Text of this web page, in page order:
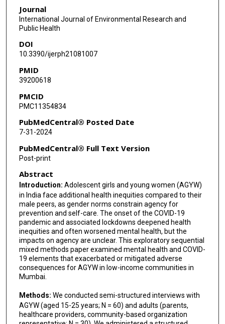
Poornima Nair
Sten H Vermund
Shubhada Maitra
Journal
International Journal of Environmental Research and
Public Health
DOI
10.3390/ijerph21081007
PMID
39200618
PMCID
PMC11354834
PubMedCentral® Posted Date
7-31-2024
PubMedCentral® Full Text Version
Post-print
Abstract
Introduction: Adolescent girls and young women (AGYW)
in India face additional health inequities compared to their
male peers, as gender norms constrain agency for
prevention and self-care. The onset of the COVID-19
pandemic and associated lockdowns deepened health
inequities and often worsened mental health, but the
impacts on agency are unclear. This exploratory sequential
mixed methods paper examined mental health and COVID-
19 elements that exacerbated or mitigated adverse
consequences for AGYW in low-income communities in
Mumbai.
Methods: We conducted semi-structured interviews with
AGYW (aged 15-25 years; N = 60) and adults (parents,
healthcare providers, community-based organization